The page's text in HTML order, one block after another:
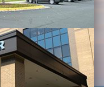
OFFICE